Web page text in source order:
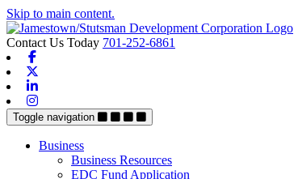
Skip to main content.
Contact Us Today 701-252-6861
Toggle navigation
Business
Business Resources
EDC Fund Application